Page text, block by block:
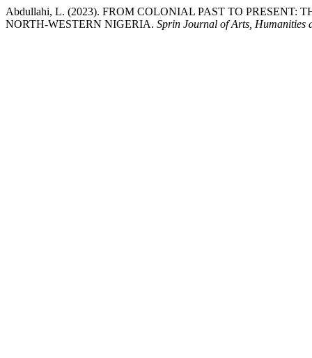
Abdullahi, L. (2023). FROM COLONIAL PAST TO
NORTH-WESTERN NIGERIA. Sprin Journal of Arts, Humanities